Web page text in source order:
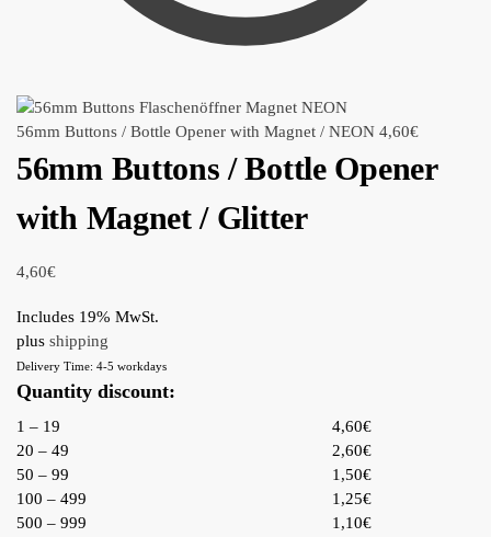
56mm Buttons / Bottle Opener with Magnet / NEON 4,60€
56mm Buttons / Bottle Opener
with Magnet / Glitter
4,60€
Includes 19% MwSt.
plus shipping
Delivery Time: 4-5 workdays
Quantity discount:
1 – 19
4,60€
20 – 49
2,60€
50 – 99
1,50€
100 – 499
1,25€
500 – 999
1,10€